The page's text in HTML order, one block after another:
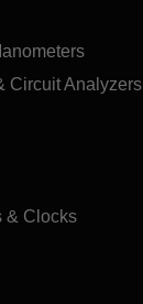
Circuit Analyzers
& Clocks